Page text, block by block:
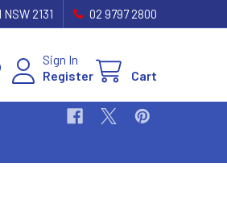
2131 02 9797 2800
Sign In
Register
Cart